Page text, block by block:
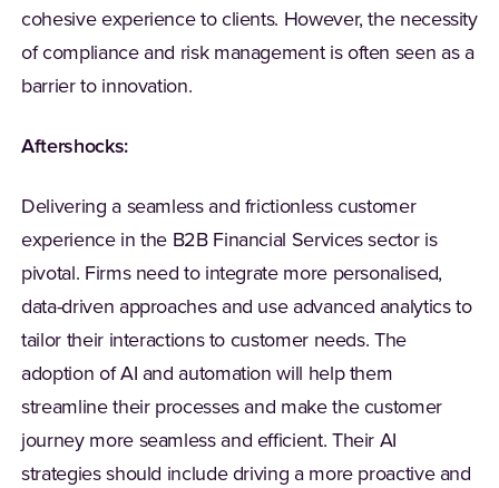
cohesive experience to clients. However, the necessity
of compliance and risk management is often seen as a
barrier to innovation.
Aftershocks:
Delivering a seamless and frictionless customer
experience in the B2B Financial Services sector is
pivotal. Firms need to integrate more personalised,
data-driven approaches and use advanced analytics to
tailor their interactions to customer needs. The
adoption of AI and automation will help them
streamline their processes and make the customer
journey more seamless and efficient. Their AI
strategies should include driving a more proactive and